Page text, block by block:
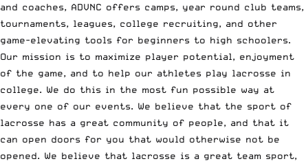
and coaches, ADVNC offers camps, year round club teams,
tournaments, leagues, college recruiting, and other
game-elevating tools for beginners to high schoolers.
Our mission is to maximize player potential, enjoyment
of the game, and to help our athletes play lacrosse in
college. We do this in the most fun possible way at
every one of our events. We believe that the sport of
lacrosse has a great community of people, and that it
can open doors for you that would otherwise not be
opened. We believe that lacrosse is a great team sport,